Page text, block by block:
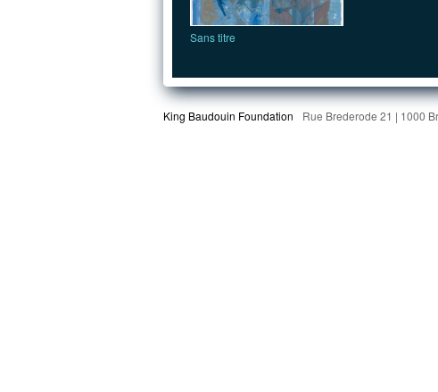
Sans titre
King Baudouin Foundation Rue Brederode 21 | 1000